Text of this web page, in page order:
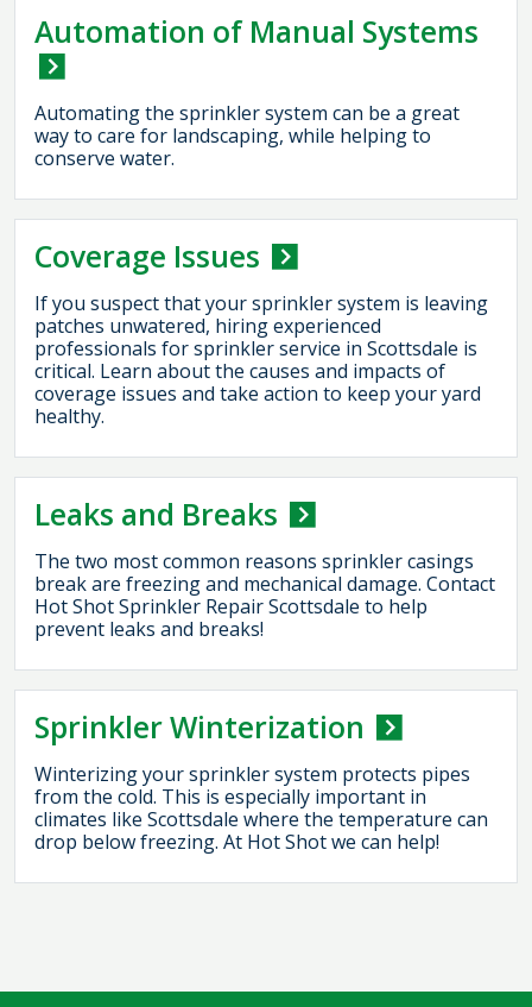
Automation of Manual Systems
Automating the sprinkler system can be a great
way to care for landscaping, while helping to
conserve water.
Coverage Issues
If you suspect that your sprinkler system is leaving
patches unwatered, hiring experienced
professionals for sprinkler service in Scottsdale is
critical. Learn about the causes and impacts of
coverage issues and take action to keep your yard
healthy.
Leaks and Breaks
The two most common reasons sprinkler casings
break are freezing and mechanical damage. Contact
Hot Shot Sprinkler Repair Scottsdale to help
prevent leaks and breaks!
Sprinkler Winterization
Winterizing your sprinkler system protects pipes
from the cold. This is especially important in
climates like Scottsdale where the temperature can
drop below freezing. At Hot Shot we can help!